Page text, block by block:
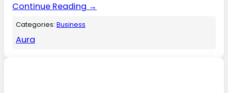
Continue Reading →
Categories:Business
Aura